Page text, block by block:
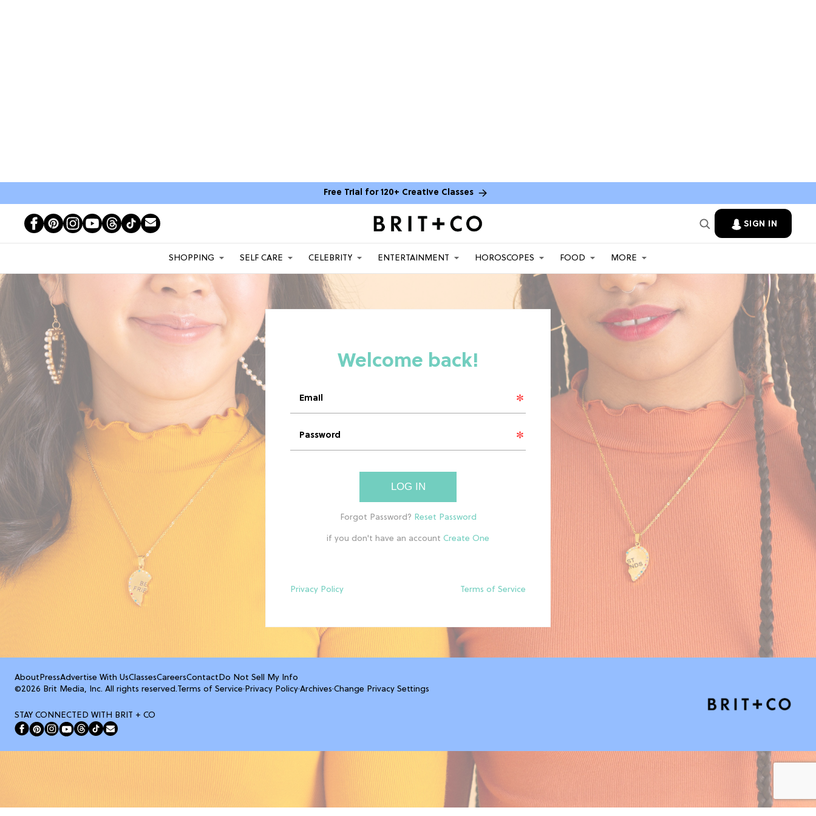
Free Trial for 120+ Creative Classes
SIGN IN
SHOPPING SELF CARE CELEBRITY ENTERTAINMENT HOROSCOPES FOOD MORE
LOG IN
if you don't have an account
Privacy Policy Terms of Service
About PressAdvertise With UsClassesCareersContact Do Not Sell My Info
©2026 Brit Media, Inc. All rights reserved.Terms of Service· Privacy Policy·Archives·Change Privacy Settings
STAY CONNECTED WITH BRIT + CO